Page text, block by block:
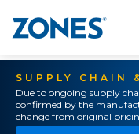
SUPPLY CHAIN
Due to ongoing supply
confirmed by the
change from original